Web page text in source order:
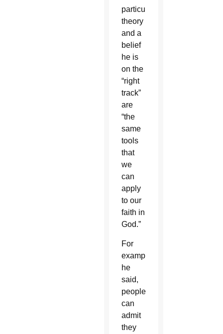
particular
theory
and a
belief
he is
on the
“right
track”
are
“the
same
tools
that
we
can
apply
to our
faith in
God.”
For
example,
he
said,
people
can
admit
they